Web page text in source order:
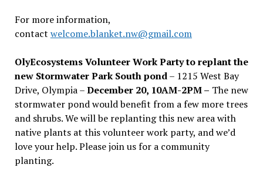
For more information,
contact welcome.blanket.nw@gmail.com
OlyEcosystems Volunteer Work Party to replant the
new Stormwater Park South pond– 1215 West Bay
Drive, Olympia –December 20, 10AM-2PM – The new
stormwater pond would benefit from a few more trees
and shrubs. We will be replanting this new area with
native plants at this volunteer work party, and we’d
love your help. Please join us for a community
planting.